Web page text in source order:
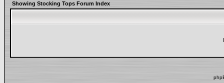
Showing Stocking Tops Forum Index